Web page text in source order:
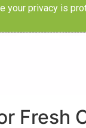
your privacy is
Fresh